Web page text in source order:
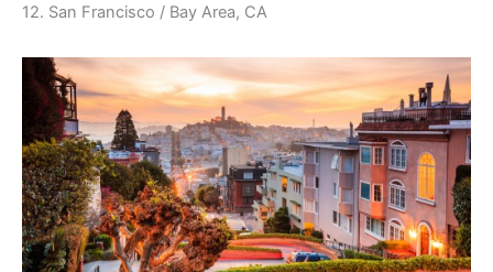
12. San Francisco / Bay Area, CA